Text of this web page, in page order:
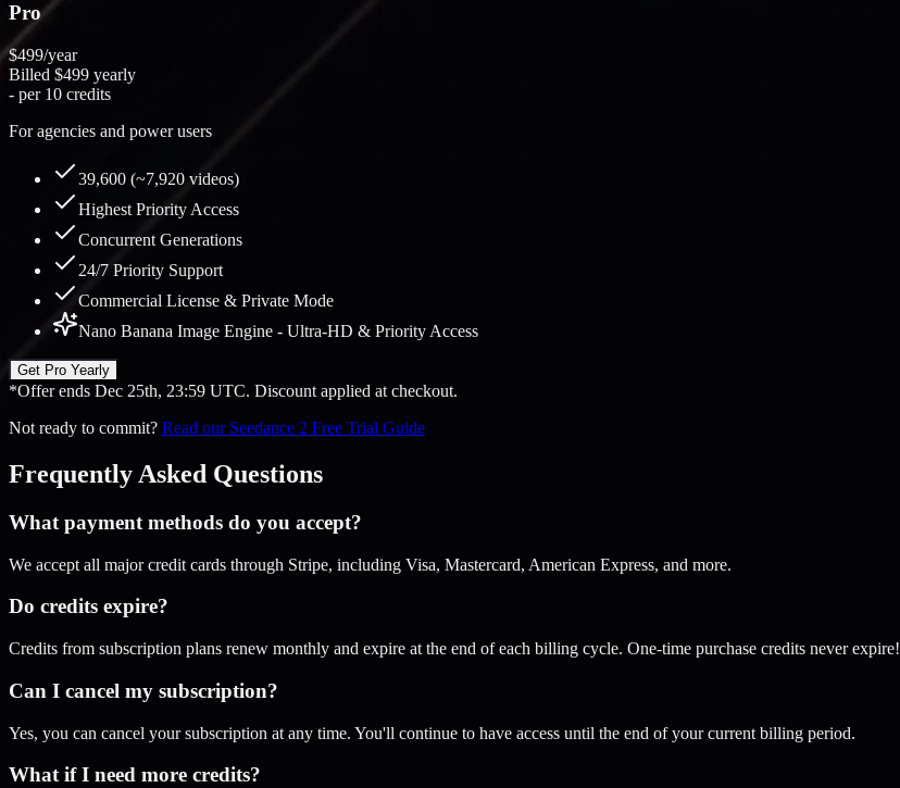
Pro
$499/year
Billed $499 yearly
- per 10 credits
For agencies and power users
39,600 (~7,920 videos)
Highest Priority Access
Concurrent Generations
24/7 Priority Support
Commercial License & Private Mode
Nano Banana Image Engine - Ultra-HD & Priority Access
Get Pro Yearly
*Offer ends Dec 25th, 23:59 UTC. Discount applied at checkout.
Not ready to commit? Read our Seedance 2 Free Trial Guide
Frequently Asked Questions
What payment methods do you accept?
We accept all major credit cards through Stripe, including Visa, Mastercard, American Express, and more.
Do credits expire?
Credits from subscription plans renew monthly and expire at the end of each billing cycle. One-time purchase credits never expire!
Can I cancel my subscription?
Yes, you can cancel your subscription at any time. You'll continue to have access until the end of your current billing period.
What if I need more credits?